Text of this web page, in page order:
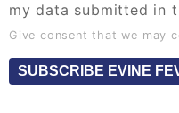
my data submitted in
Give consent that we may
SUBSCRIBE EVINE